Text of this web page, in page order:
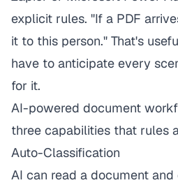
explicit rules. "If a PDF
it to this person." That's
have to anticipate every
for it.
AI-powered document
three capabilities that rules
Auto-Classification
AI can read a document